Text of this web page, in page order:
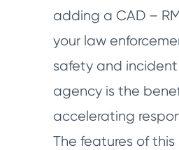
adding a CAD –
your law
safety and
agency is the
accelerating
The features of this